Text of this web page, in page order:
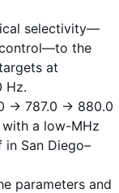
selectivity—
the
at
Hz.
→ 787.0 → 880.0
a low-MHz
San Diego–
parameters and